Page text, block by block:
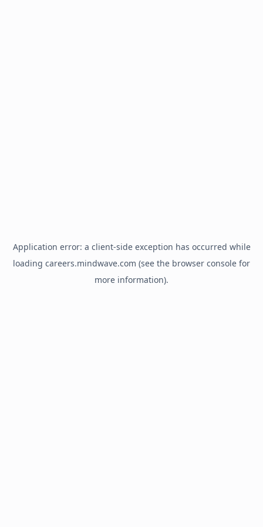
Application error: a client-side exception has occurred while
loading careers.mindwave.com (see the browser console for
more information).